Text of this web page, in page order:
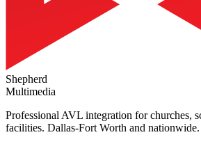
Shepherd
Multimedia
Professional AVL integration for churches,
facilities. Dallas-Fort Worth and nationwide.